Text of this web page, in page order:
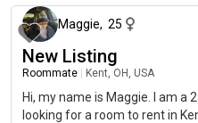
Maggie, 25
New Listing
Roommate Kent, OH, USA
Hi, my name is Maggie. I am a
looking for a room to rent in